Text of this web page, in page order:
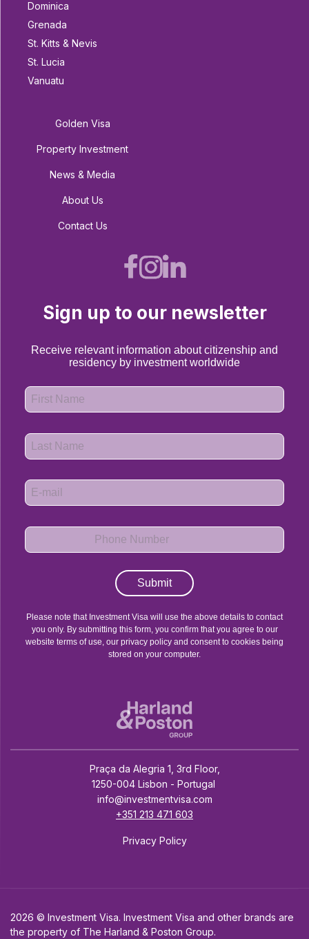
Dominica
Grenada
St. Kitts & Nevis
St. Lucia
Vanuatu
Golden Visa
Property Investment
News & Media
About Us
Contact Us
Sign up to our newsletter
Receive relevant information about citizenship and
residency by investment worldwide
Submit
Please note that Investment Visa will use the above details to contact
you only. By submitting this form, you confirm that you agree to our
website terms of use, our privacy policy and consent to cookies being
stored on your computer.
Praça da Alegria 1, 3rd Floor,
1250-004 Lisbon - Portugal
info@investmentvisa.com
+351 213 471 603
Privacy Policy
2026 © Investment Visa. Investment Visa and other brands are
the property of The Harland & Poston Group.